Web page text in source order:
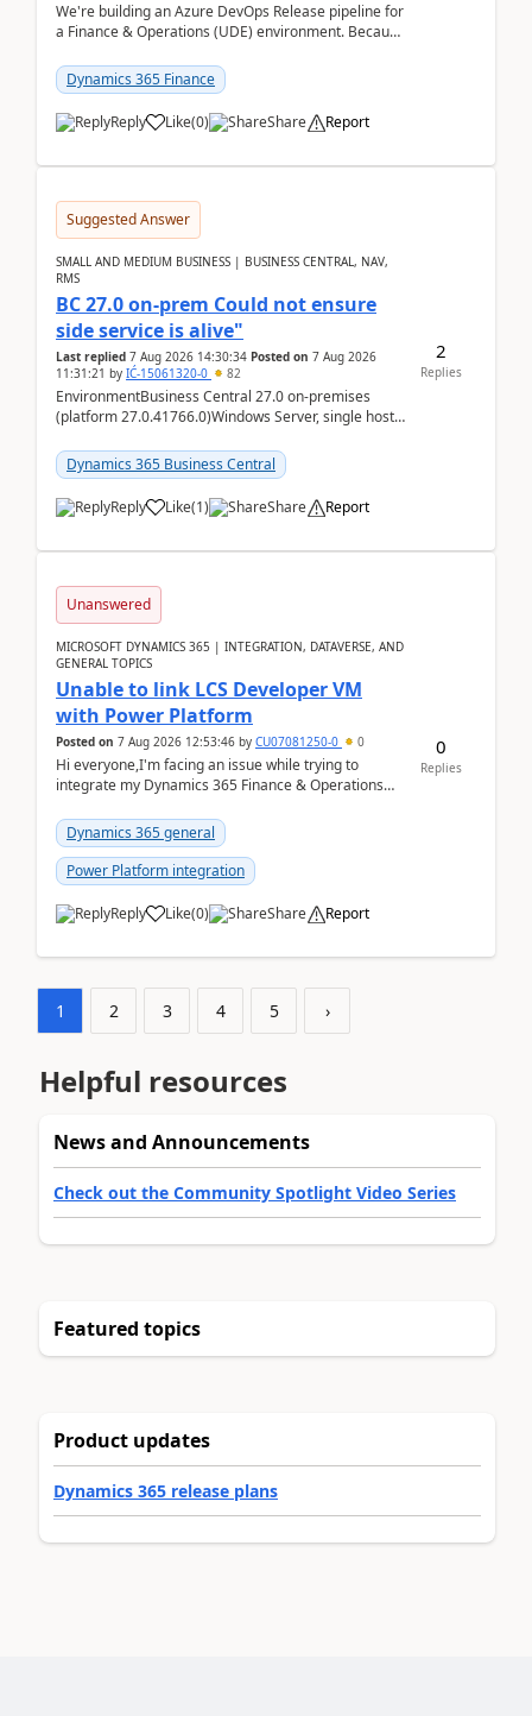
We're building an Azure DevOps Release pipeline for
a Finance & Operations (UDE) environment. Because
Dynamics 365 Finance
Reply Like(0) Share Report
Suggested Answer
SMALL AND MEDIUM BUSINESS | BUSINESS CENTRAL, NAV,
RMS
BC 27.0 on-prem Could not ensure
side service is alive"
Last replied 7 Aug 2026 14:30:34 Posted on 7 Aug 2026
11:31:21 by IĆ-15061320-0 82
EnvironmentBusiness Central 27.0 on-premises
(platform 27.0.41766.0)Windows Server, single host
D:\Prog...
Dynamics 365 Business Central
Reply Like(1) Share Report
2
Replies
Unanswered
MICROSOFT DYNAMICS 365 | INTEGRATION, DATAVERSE, AND
GENERAL TOPICS
Unable to link LCS Developer VM
with Power Platform
Posted on 7 Aug 2026 12:53:46 by CU07081250-0 0
Hi everyone,I'm facing an issue while trying to
integrate my Dynamics 365 Finance & Operations
(De...
Dynamics 365 general
Power Platform integration
Reply Like(0) Share Report
0
Replies
1 2 3 4 5 ›
Helpful resources
News and Announcements
Check out the Community Spotlight Video Series
Featured topics
Product updates
Dynamics 365 release plans